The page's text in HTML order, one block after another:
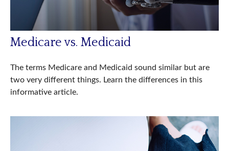
Medicare vs. Medicaid
The terms Medicare and Medicaid sound similar but are
two very different things. Learn the differences in this
informative article.